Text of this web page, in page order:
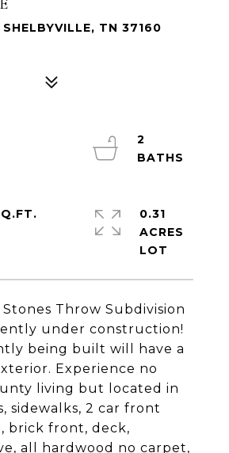
TN 37160
Throw Subdivision
under construction!
being built will have a
Experience no
living but located in
sidewalks, 2 car front
brick front, deck,
all hardwood no carpet,
2
0.31
ACRES